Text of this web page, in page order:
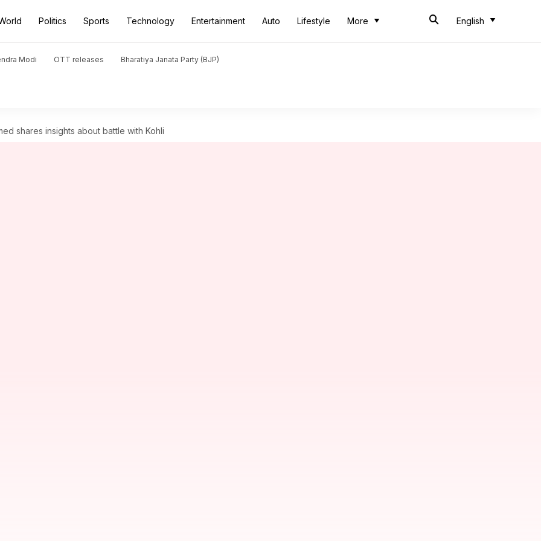
Politics Sports Technology Entertainment Auto Lifestyle More English
Modi OTT releases Bharatiya Janata Party (BJP)
shares insights about battle with Kohli